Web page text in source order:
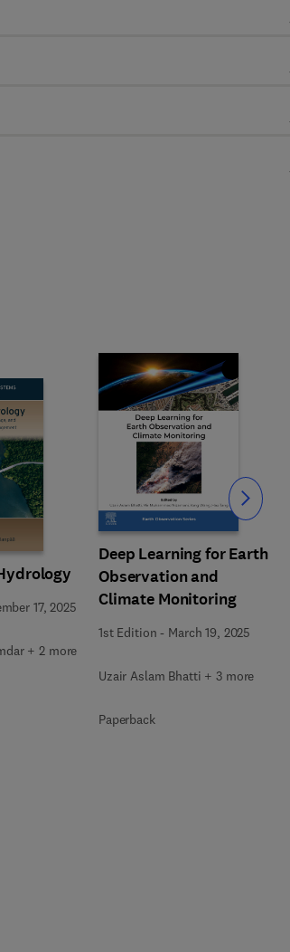
17, 2025
+ 2 more
Deep Learning for Earth
Observation and
Climate Monitoring
1st Edition - March 19, 2025
Uzair Aslam Bhatti + 3 more
Paperback
Slide